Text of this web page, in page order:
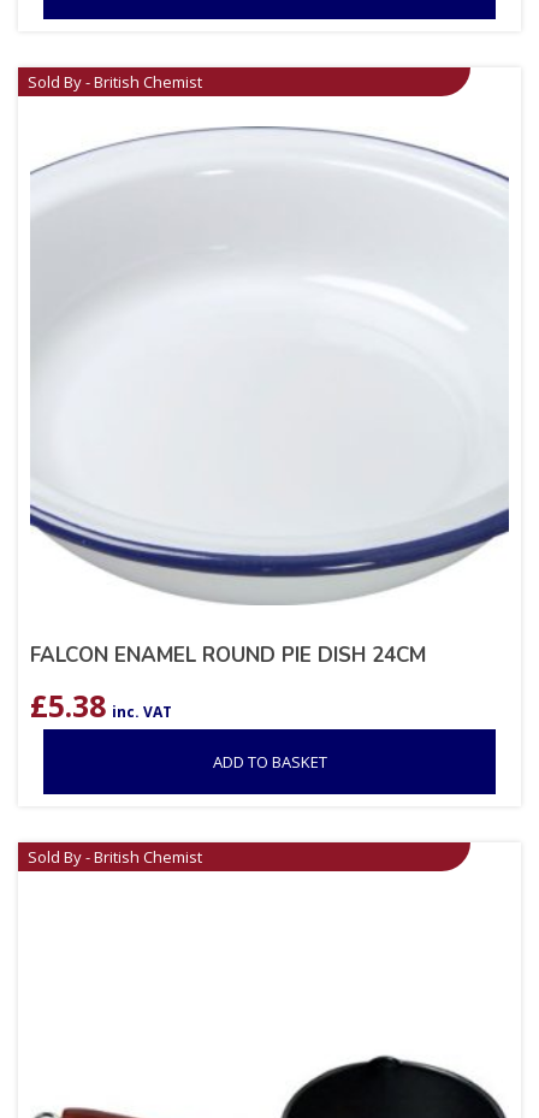
Sold By - British Chemist
FALCON ENAMEL ROUND PIE DISH 24CM
£5.38 inc. VAT
ADD TO BASKET
Sold By - British Chemist